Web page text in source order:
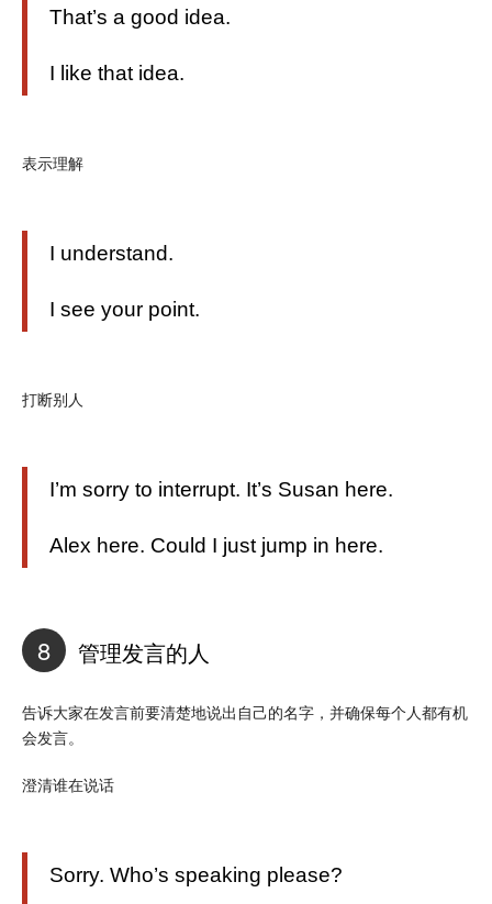
That’s a good idea.
I like that idea.
表示理解
I understand.
I see your point.
打断别人
I’m sorry to interrupt. It’s Susan here.
Alex here. Could I just jump in here.
8 管理发言的人
告诉大家在发言前要清楚地说出自己的名字，并确保每个人都有机
会发言。
澄清谁在说话
Sorry. Who’s speaking please?